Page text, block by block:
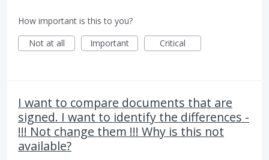
How important is this to you?
Not at all
Important Critical
I want to compare documents that are
signed. I want to identify the differences -
!!! Not change them !!! Why is this not
available?